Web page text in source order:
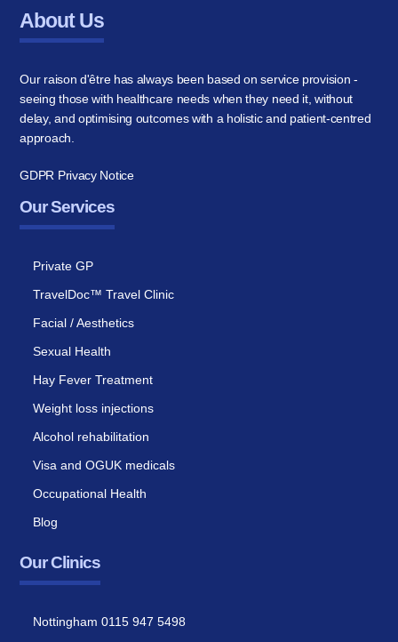
About Us
Our raison d'être has always been based on service provision -
seeing those with healthcare needs when they need it, without
delay, and optimising outcomes with a holistic and patient-centred
approach.
GDPR Privacy Notice
Our Services
Private GP
TravelDoc™ Travel Clinic
Facial / Aesthetics
Sexual Health
Hay Fever Treatment
Weight loss injections
Alcohol rehabilitation
Visa and OGUK medicals
Occupational Health
Blog
Our Clinics
Nottingham 0115 947 5498